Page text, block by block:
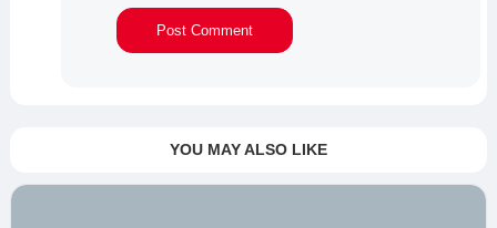
YOU MAY ALSO LIKE